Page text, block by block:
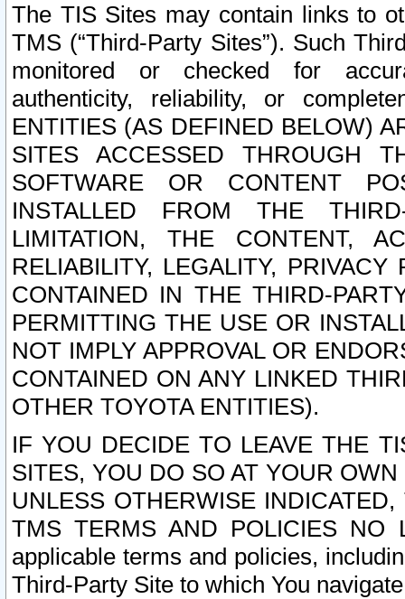
The TIS Sites may contain links to
TMS (“Third-Party Sites”). Such
monitored or checked for
authenticity, reliability, or
ENTITIES (AS DEFINED BELOW)
SITES ACCESSED THROUGH
SOFTWARE OR CONTENT
INSTALLED FROM THE
LIMITATION, THE CONTENT,
RELIABILITY, LEGALITY,
CONTAINED IN THE THIRD-
PERMITTING THE USE OR
NOT IMPLY APPROVAL OR
CONTAINED ON ANY LINKED
OTHER TOYOTA ENTITIES).
IF YOU DECIDE TO LEAVE THE
SITES, YOU DO SO AT YOUR
UNLESS OTHERWISE
TMS TERMS AND POLICIES NO
applicable terms and policies,
Third-Party Site to which You